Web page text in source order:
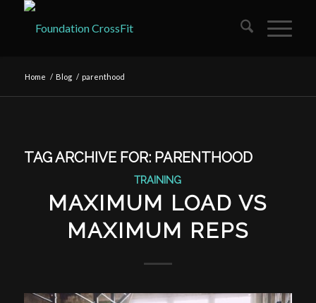
Home / Blog / parenthood
TAG ARCHIVE FOR: PARENTHOOD
TRAINING
MAXIMUM LOAD VS
MAXIMUM REPS